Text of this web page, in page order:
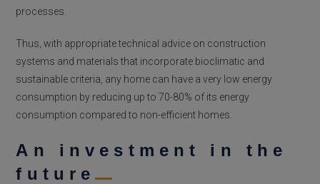
processes.
Thus, with appropriate technical advice on construction
systems and materials that incorporate bioclimatic and
sustainable criteria, any home can have a very low energy
consumption by reducing up to 70-80% of its energy
consumption compared to non-efficient homes.
An investment in the
future